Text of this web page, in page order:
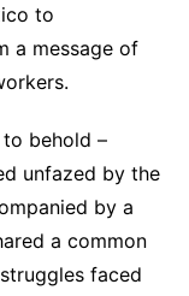
to
a message of
behold –
unfazed by the
by a
a common
faced